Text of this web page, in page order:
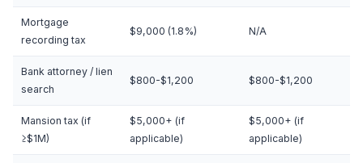
Mortgage
recording tax
$9,000 (1.8%) N/A
Bank attorney / lien
search
$800-$1,200 $800-$1,200
Mansion tax (if
≥$1M)
$5,000+ (if
applicable)
$5,000+ (if
applicable)